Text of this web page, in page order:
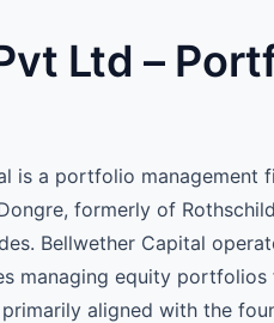
Ltd –
is a portfolio
formerly of
Bellwether Capital
managing equity
aligned with the